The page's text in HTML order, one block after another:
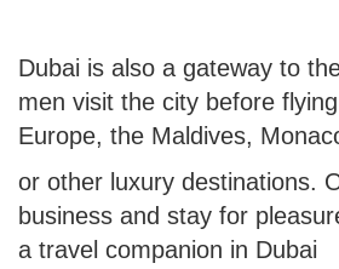
Dubai is also a gateway to
men visit the city before
Europe, the Maldives,
or other luxury destinations.
business and stay for
a travel companion in Dubai